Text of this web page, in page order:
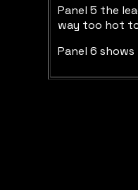
Panel 5 the
way too hot
Panel 6